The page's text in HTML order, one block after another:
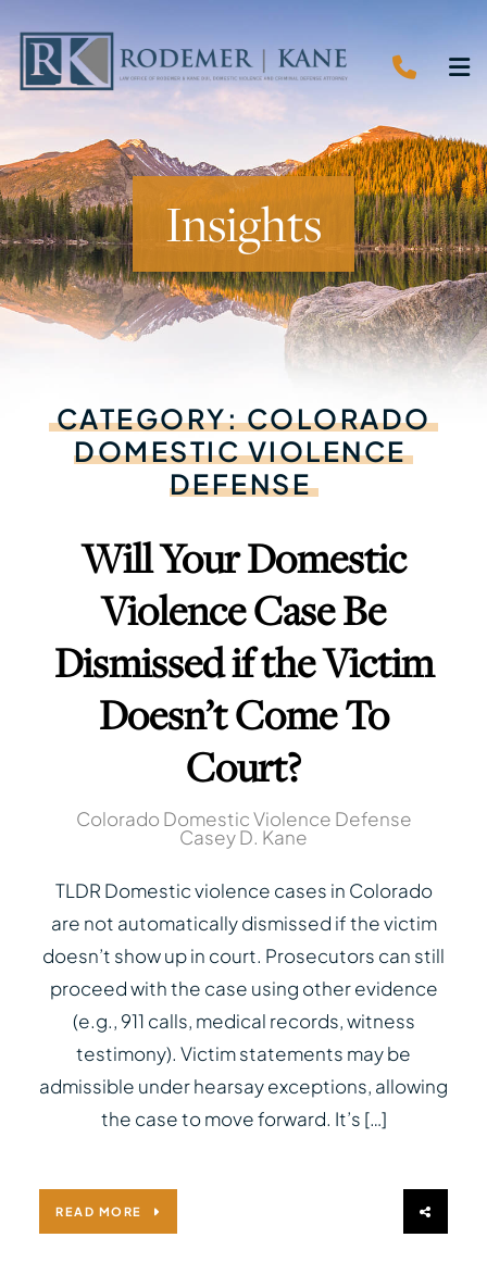
CALL
Insights
CATEGORY: COLORADO
DOMESTIC VIOLENCE
DEFENSE
Will Your Domestic
Violence Case Be
Dismissed if the Victim
Doesn’t Come To
Court?
Colorado Domestic Violence Defense
Casey D. Kane
TLDR Domestic violence cases in Colorado
are not automatically dismissed if the victim
doesn’t show up in court. Prosecutors can still
proceed with the case using other evidence
(e.g., 911 calls, medical records, witness
testimony). Victim statements may be
admissible under hearsay exceptions, allowing
the case to move forward. It’s […]
READ MORE